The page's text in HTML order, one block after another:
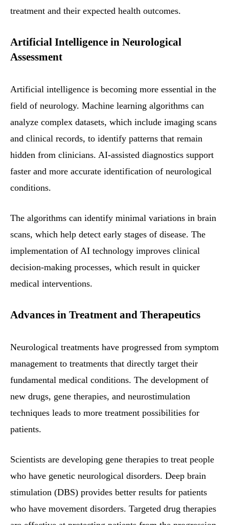
treatment and their expected health outcomes.
Artificial Intelligence in Neurological
Assessment
Artificial intelligence is becoming more essential in the
field of neurology. Machine learning algorithms can
analyze complex datasets, which include imaging scans
and clinical records, to identify patterns that remain
hidden from clinicians. AI-assisted diagnostics support
faster and more accurate identification of neurological
conditions.
The algorithms can identify minimal variations in brain
scans, which help detect early stages of disease. The
implementation of AI technology improves clinical
decision-making processes, which result in quicker
medical interventions.
Advances in Treatment and Therapeutics
Neurological treatments have progressed from symptom
management to treatments that directly target their
fundamental medical conditions. The development of
new drugs, gene therapies, and neurostimulation
techniques leads to more treatment possibilities for
patients.
Scientists are developing gene therapies to treat people
who have genetic neurological disorders. Deep brain
stimulation (DBS) provides better results for patients
who have movement disorders. Targeted drug therapies